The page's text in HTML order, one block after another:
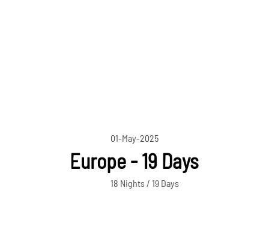
01-May-2025
Europe - 19 Days
18 Nights / 19 Days